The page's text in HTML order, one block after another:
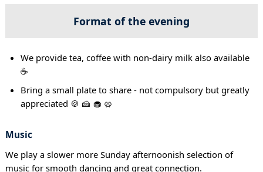
Format of the evening
We provide tea, coffee with non-dairy milk also available
☕
Bring a small plate to share - not compulsory but greatly
appreciated 🍪 🍰 🧁 🥨
Music
We play a slower more Sunday afternoonish selection of
music for smooth dancing and great connection.